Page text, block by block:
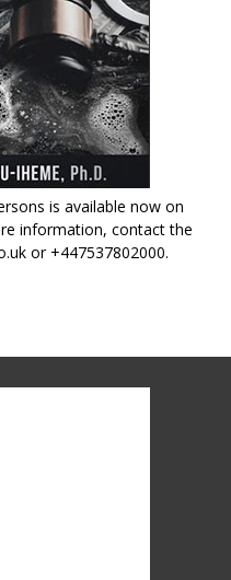
is available now on
information, contact the
or +447537802000.